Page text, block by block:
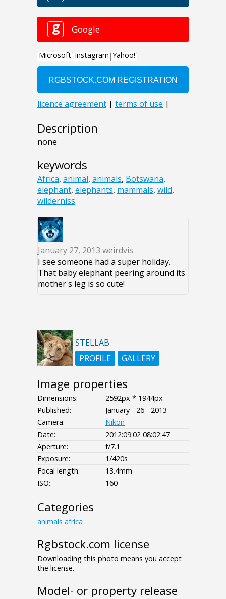
Description
none
keywords
Africa, animal, animals, Botswana,
elephant, elephants, mammals, wild,
wilderniss
January 27, 2013 weirdvis
I see someone had a super holiday.
That baby elephant peering around its
mother's leg is so cute!
STELLAB
PROFILE
GALLERY
Image properties
Dimensions:
2592px * 1944px
Published:
January - 26 - 2013
Camera:
Nikon
Date:
2012:09:02 08:02:47
Aperture:
f/7.1
Exposure:
1/420s
Focal length:
13.4mm
ISO:
160
Categories
animals africa
Rgbstock.com license
Downloading this photo means you accept
the license.
Model- or property release